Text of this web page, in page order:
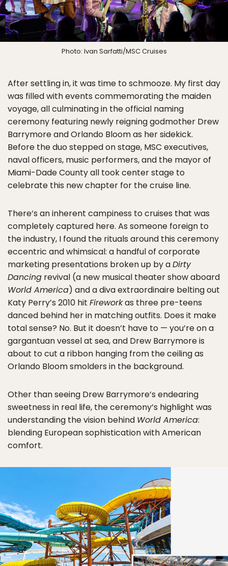
Photo: Ivan Sarfatti/MSC Cruises
After settling in, it was time to schmooze. My first day
was filled with events commemorating the maiden
voyage, all culminating in the official naming
ceremony featuring newly reigning godmother Drew
Barrymore and Orlando Bloom as her sidekick.
Before the duo stepped on stage, MSC executives,
naval officers, music performers, and the mayor of
Miami-Dade County all took center stage to
celebrate this new chapter for the cruise line.
There’s an inherent campiness to cruises that was
completely captured here. As someone foreign to
the industry, I found the rituals around this ceremony
eccentric and whimsical: a handful of corporate
marketing presentations broken up by aDirty
Dancing revival (a new musical theater show aboard
World America) and a diva extraordinaire belting out
Katy Perry’s 2010 hit Fireworkas three pre-teens
danced behind her in matching outfits. Does it make
total sense? No. But it doesn’t have to — you’re on a
gargantuan vessel at sea, and Drew Barrymore is
about to cut a ribbon hanging from the ceiling as
Orlando Bloom smolders in the background.
Other than seeing Drew Barrymore’s endearing
sweetness in real life, the ceremony’s highlight was
understanding the vision behind World America:
blending European sophistication with American
comfort.